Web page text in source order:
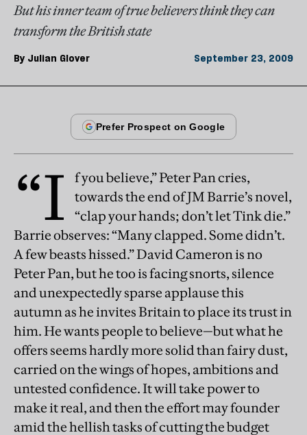
But his inner team of true believers think they can
transform the British state
By Julian Glover September 23, 2009
“I
f you believe,” Peter Pan cries,
towards the end of JM Barrie’s novel,
“clap your hands; don’t let Tink die.”
Barrie observes: “Many clapped. Some didn’t.
A few beasts hissed.” David Cameron is no
Peter Pan, but he too is facing snorts, silence
and unexpectedly sparse applause this
autumn as he invites Britain to place its trust in
him. He wants people to believe—but what he
offers seems hardly more solid than fairy dust,
carried on the wings of hopes, ambitions and
untested confidence. It will take power to
make it real, and then the effort may founder
amid the hellish tasks of cutting the budget